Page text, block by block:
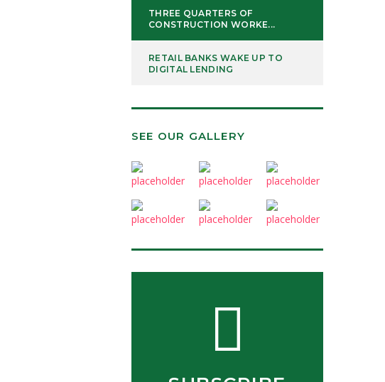
THREE QUARTERS OF
CONSTRUCTION WORKE...
RETAIL BANKS WAKE UP TO
DIGITAL LENDING
SEE OUR GALLERY